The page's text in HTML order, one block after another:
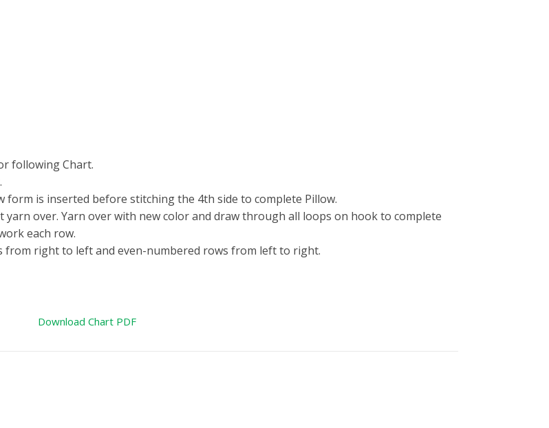
following Chart.
is inserted before stitching the 4th side to complete Pillow.
over. Yarn over with new color and draw through all loops on hook to complete
each row.
right to left and even-numbered rows from left to right.
Download Chart PDF